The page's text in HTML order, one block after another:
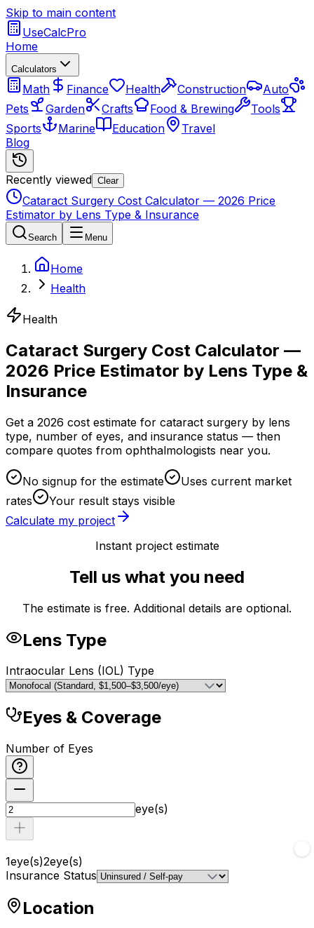
Skip to main content
UseCalcPro
Home
Calculators
Math Finance Health Construction
Auto
Pets
Garden Crafts Food & Brewing
Tools
Sports
Marine Education
Travel
Blog
Recently viewed Clear
Cataract Surgery Cost Calculator — 2026 Price
Estimator by Lens Type & Insurance
Search Menu
Home
Health
Health
Cataract Surgery Cost Calculator —
2026 Price Estimator by Lens Type &
Insurance
Get a 2026 cost estimate for cataract surgery by lens
type, number of eyes, and insurance status — then
compare quotes from ophthalmologists near you.
No signup for the estimate
Uses current market
rates
Your result stays visible
Calculate my project
Instant project estimate
Tell us what you need
The estimate is free. Additional details are optional.
Lens Type
Intraocular Lens (IOL) Type
Eyes & Coverage
Number of Eyes
eye(s)
1eye(s)2eye(s)
Insurance Status
Location